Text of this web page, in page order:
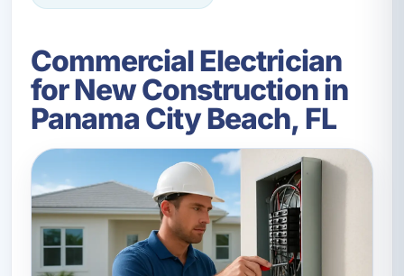
Commercial Electrician
for New Construction in
Panama City Beach, FL